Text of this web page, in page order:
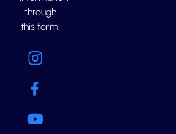
through
this form.